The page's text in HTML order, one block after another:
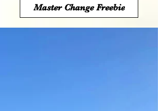
Master Change Freebie